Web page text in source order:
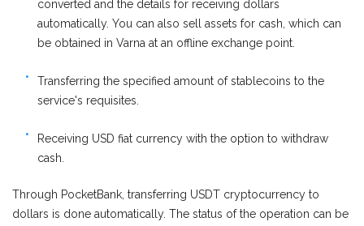
converted and the details for receiving dollars
automatically. You can also sell assets for cash, which can
be obtained in Varna at an offline exchange point.
Transferring the specified amount of stablecoins to the
service's requisites.
Receiving USD fiat currency with the option to withdraw
cash.
Through PocketBank, transferring USDT cryptocurrency to
dollars is done automatically. The status of the operation can be